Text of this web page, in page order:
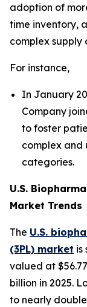
adoption of
time inventory,
complex supply
For instance,
In January
Company
to foster
complex and
categories.
U.S.
Market Trends
The U.S.
(3PL) market is
valued at
billion in 2025.
to nearly